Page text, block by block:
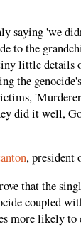
saying 'we
to the
little
the
did it well,
, president
that the
coupled
more likely